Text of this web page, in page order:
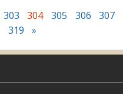
303 304 305 306
307
319 »